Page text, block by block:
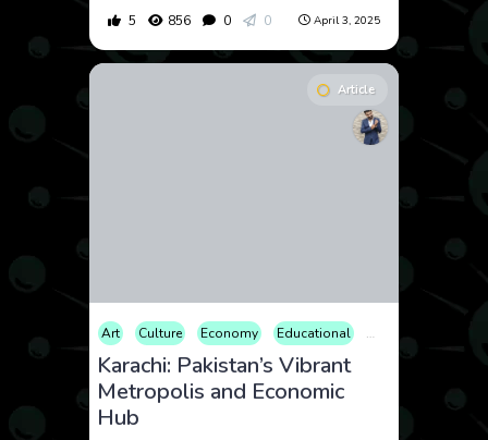
5 856 0 0 April 3, 2025
Article
Art Culture Economy Educational Entertainment
Karachi: Pakistan’s Vibrant
Metropolis and Economic
Hub